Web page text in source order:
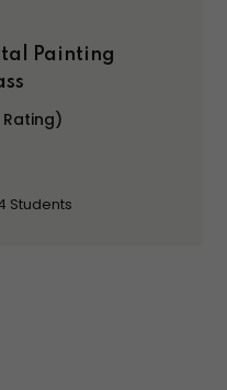
Painting
Students